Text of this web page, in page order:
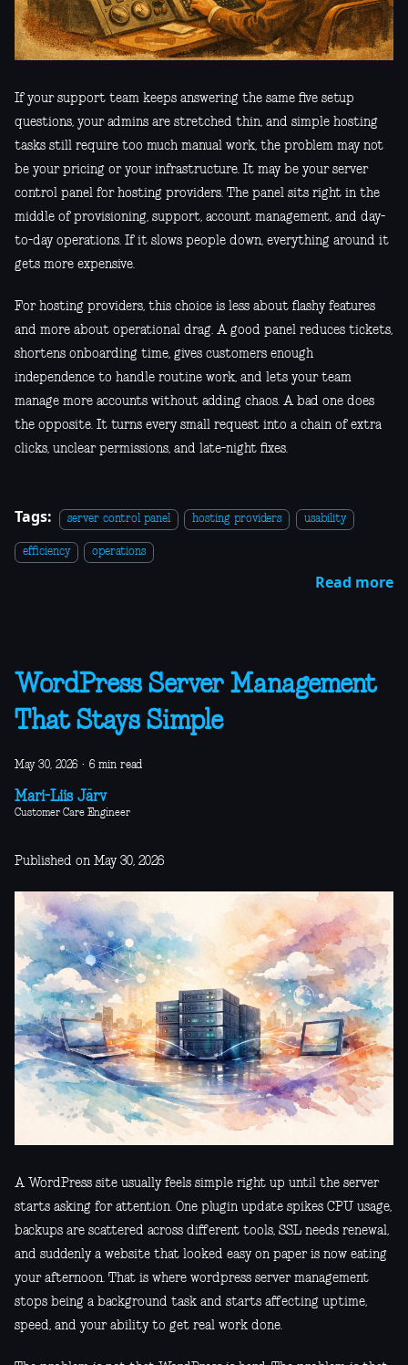
If your support team keeps answering the same five setup
questions, your admins are stretched thin, and simple hosting
tasks still require too much manual work, the problem may not
be your pricing or your infrastructure. It may be your server
control panel for hosting providers. The panel sits right in the
middle of provisioning, support, account management, and day-
to-day operations. If it slows people down, everything around it
gets more expensive.
For hosting providers, this choice is less about flashy features
and more about operational drag. A good panel reduces tickets,
shortens onboarding time, gives customers enough
independence to handle routine work, and lets your team
manage more accounts without adding chaos. A bad one does
the opposite. It turns every small request into a chain of extra
clicks, unclear permissions, and late-night fixes.
Tags: server control panel hosting providers usability
efficiency operations
Read more
WordPress Server Management
That Stays Simple
May 30, 2026 · 6 min read
Mari-Liis Järv
Customer Care Engineer
Published on May 30, 2026
A WordPress site usually feels simple right up until the server
starts asking for attention. One plugin update spikes CPU usage,
backups are scattered across different tools, SSL needs renewal,
and suddenly a website that looked easy on paper is now eating
your afternoon. That is where wordpress server management
stops being a background task and starts affecting uptime,
speed, and your ability to get real work done.